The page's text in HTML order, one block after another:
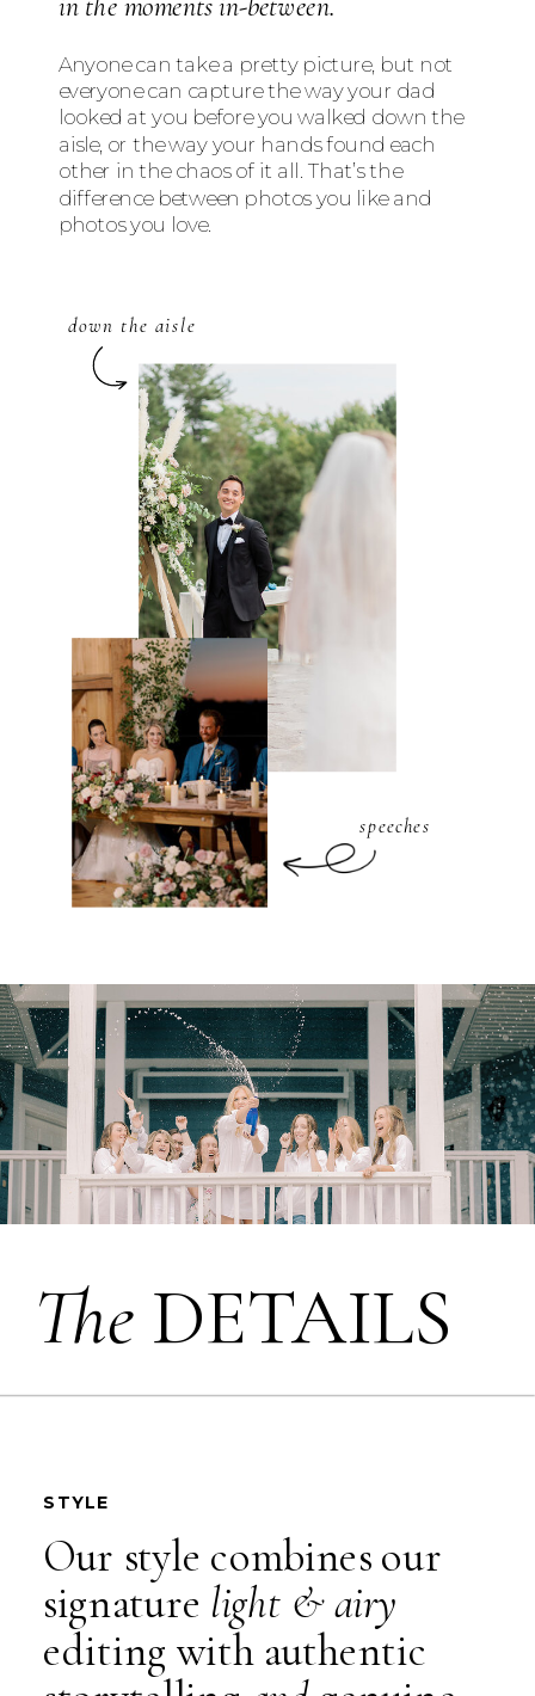
Anyone can take a pretty picture, but not
everyone can capture the way your dad
looked at you before you walked down the
aisle, or the way your hands found each
other in the chaos of it all. That’s the
difference between photos you like and
photos you love.
down the aisle
speeches
The DETAILS
Our style combines our
signature light & airy
editing with authentic
STYLE